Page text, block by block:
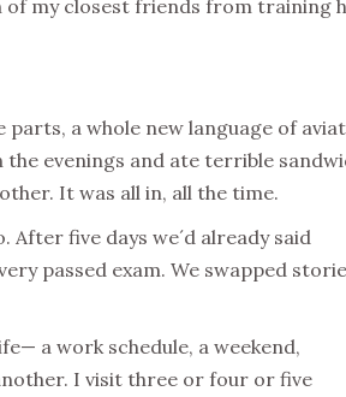
my closest friends from training
a whole new language of
evenings and ate terrible
It was all in, all the time.
five days we´d already said
passed exam. We swapped
a work schedule, a weekend,
I visit three or four or five